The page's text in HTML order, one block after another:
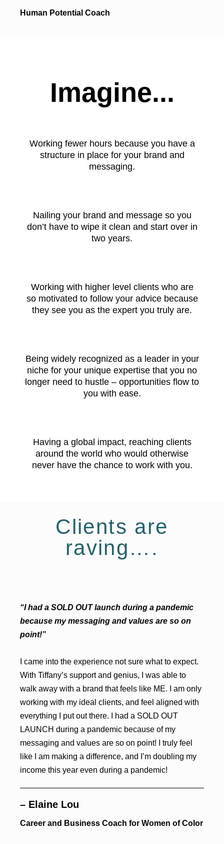
Human Potential Coach
Imagine...
Working fewer hours because you have a
structure in place for your brand and
messaging.
Nailing your brand and message so you
don’t have to wipe it clean and start over in
two years.
Working with higher level clients who are
so motivated to follow your advice because
they see you as the expert you truly are.
Being widely recognized as a leader in your
niche for your unique expertise that you no
longer need to hustle – opportunities flow to
you with ease.
Having a global impact, reaching clients
around the world who would otherwise
never have the chance to work with you.
Clients are
raving….
“I had a SOLD OUT launch during a pandemic
because my messaging and values are so on
point!”
I came into the experience not sure what to expect.
With Tiffany’s support and genius, I was able to
walk away with a brand that feels like ME. I am only
working with my ideal clients, and feel aligned with
everything I put out there. I had a SOLD OUT
LAUNCH during a pandemic because of my
messaging and values are so on point! I truly feel
like I am making a difference, and I’m doubling my
income this year even during a pandemic!
– Elaine Lou
Career and Business Coach for Women of Color